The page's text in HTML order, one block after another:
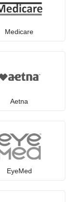
Medicare
Aetna
EyeMed